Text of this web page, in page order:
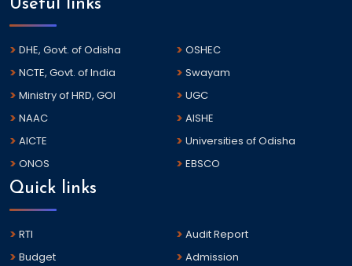
Useful links
DHE, Govt. of Odisha
OSHEC
NCTE, Govt. of India
Swayam
Ministry of HRD, GOI
UGC
NAAC
AISHE
AICTE
Universities of Odisha
ONOS
EBSCO
Quick links
RTI
Audit Report
Budget
Admission